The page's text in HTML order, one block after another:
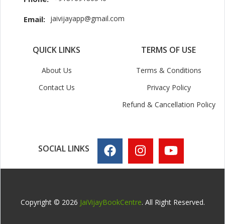
Email: jaivijayapp@gmail.com
QUICK LINKS
About Us
Contact Us
TERMS OF USE
Terms & Conditions
Privacy Policy
Refund & Cancellation Policy
SOCIAL LINKS
Copyright © 2026 JaiVijayBookCentre. All Right Reserved.